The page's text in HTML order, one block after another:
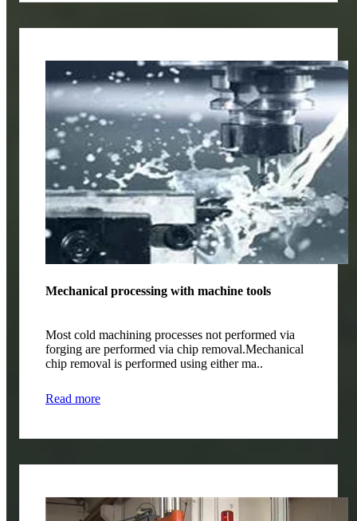
Mechanical processing with machine tools
Most cold machining processes not performed via
forging are performed via chip removal.Mechanical
chip removal is performed using either ma..
Read more